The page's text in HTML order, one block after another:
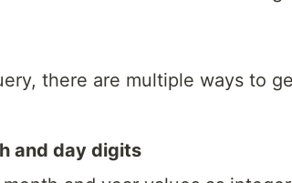
there are multiple ways to
and day digits